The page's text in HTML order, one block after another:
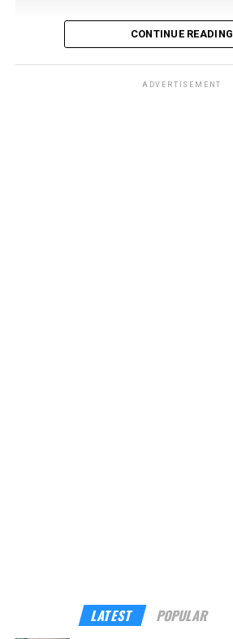
CONTINUE READING
ADVERTISEMENT
LATEST POPULAR